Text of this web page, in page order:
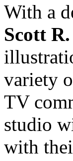
With a
Scott
variety
TV
studio
with